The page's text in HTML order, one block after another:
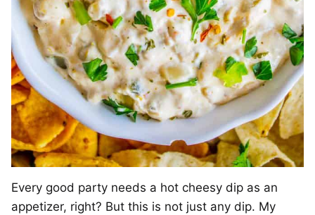
Every good party needs a hot cheesy dip as an
appetizer, right? But this is not just any dip. My